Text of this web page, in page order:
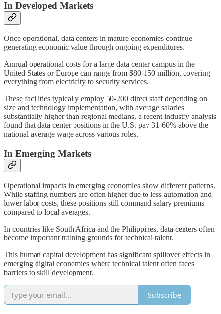
In Developed Markets
Once operational, data centers in mature economies continue
generating economic value through ongoing expenditures.
Annual operational costs for a large data center campus in the
United States or Europe can range from $80-150 million, covering
everything from electricity to security services.
These facilities typically employ 50-200 direct staff depending on
size and technology implementation, with average salaries
substantially higher than regional medians, a recent industry analysis
found that data center positions in the U.S. pay 31-60% above the
national average wage across various roles.
In Emerging Markets
Operational impacts in emerging economies show different patterns.
While staffing numbers are often higher due to less automation and
lower labor costs, these positions still command salary premiums
compared to local averages.
In countries like South Africa and the Philippines, data centers often
become important training grounds for technical talent.
This human capital development has significant spillover effects in
emerging digital economies where technical talent often faces
barriers to skill development.
Subscribe